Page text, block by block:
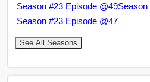
Season #23 Episode @49Season
Season #23 Episode @47
See All Seasons